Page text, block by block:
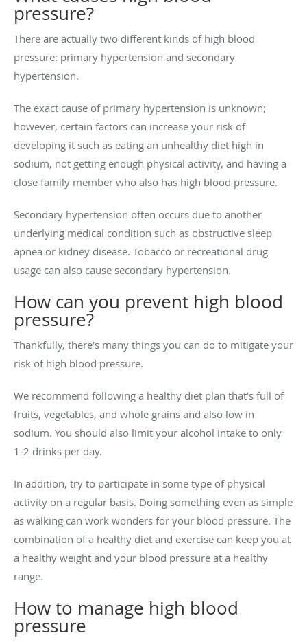
pressure?
There are actually two different kinds of high blood
pressure: primary hypertension and secondary
hypertension.
The exact cause of primary hypertension is unknown;
however, certain factors can increase your risk of
developing it such as eating an unhealthy diet high in
sodium, not getting enough physical activity, and having a
close family member who also has high blood pressure.
Secondary hypertension often occurs due to another
underlying medical condition such as obstructive sleep
apnea or kidney disease. Tobacco or recreational drug
usage can also cause secondary hypertension.
How can you prevent high blood
pressure?
Thankfully, there’s many things you can do to mitigate your
risk of high blood pressure.
We recommend following a healthy diet plan that’s full of
fruits, vegetables, and whole grains and also low in
sodium. You should also limit your alcohol intake to only
1-2 drinks per day.
In addition, try to participate in some type of physical
activity on a regular basis. Doing something even as simple
as walking can work wonders for your blood pressure. The
combination of a healthy diet and exercise can keep you at
a healthy weight and your blood pressure at a healthy
range.
How to manage high blood
pressure